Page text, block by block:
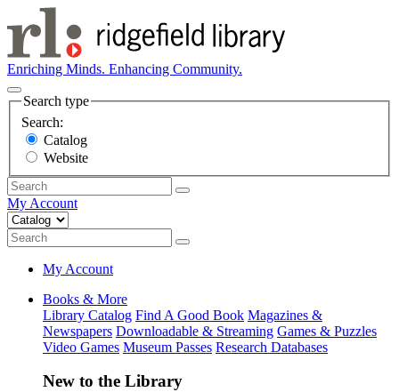
Enriching Minds. Enhancing Community.
Search type
Search:
Catalog
Website
My Account
My Account
Books & More
Library Catalog Find A Good Book Magazines &
Newspapers Downloadable & Streaming Games & Puzzles
Video Games Museum Passes Research Databases
New to the Library